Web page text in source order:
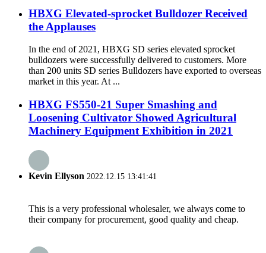
HBXG Elevated-sprocket Bulldozer Received
the Applauses
In the end of 2021, HBXG SD series elevated sprocket
bulldozers were successfully delivered to customers. More
than 200 units SD series Bulldozers have exported to overseas
market in this year. At ...
HBXG FS550-21 Super Smashing and
Loosening Cultivator Showed Agricultural
Machinery Equipment Exhibition in 2021
Kevin Ellyson 2022.12.15 13:41:41
This is a very professional wholesaler, we always come to
their company for procurement, good quality and cheap.